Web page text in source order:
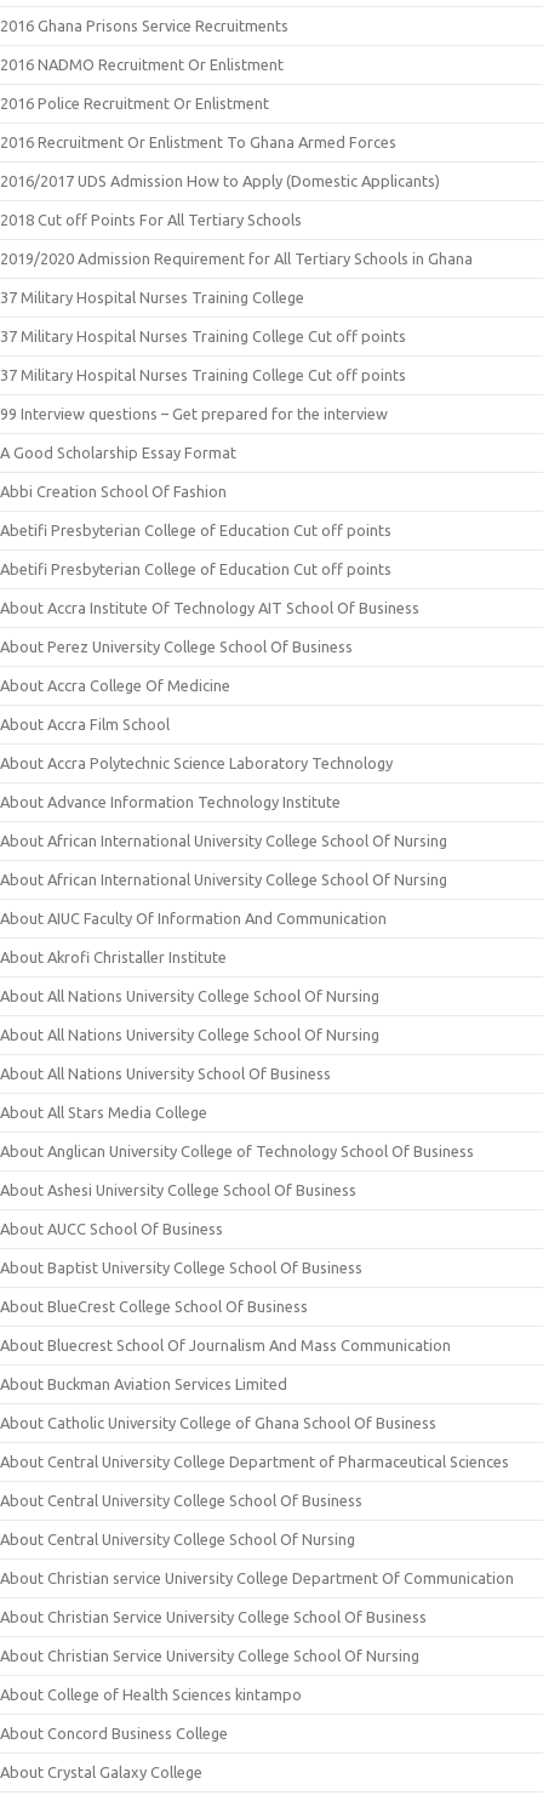
2016 Ghana Prisons Service Recruitments
2016 NADMO Recruitment Or Enlistment
2016 Police Recruitment Or Enlistment
2016 Recruitment Or Enlistment To Ghana Armed Forces
2016/2017 UDS Admission How to Apply (Domestic Applicants)
2018 Cut off Points For All Tertiary Schools
2019/2020 Admission Requirement for All Tertiary Schools in Ghana
37 Military Hospital Nurses Training College
37 Military Hospital Nurses Training College Cut off points
37 Military Hospital Nurses Training College Cut off points
99 Interview questions – Get prepared for the interview
A Good Scholarship Essay Format
Abbi Creation School Of Fashion
Abetifi Presbyterian College of Education Cut off points
Abetifi Presbyterian College of Education Cut off points
About Accra Institute Of Technology AIT School Of Business
About Perez University College School Of Business
About Accra College Of Medicine
About Accra Film School
About Accra Polytechnic Science Laboratory Technology
About Advance Information Technology Institute
About African International University College School Of Nursing
About African International University College School Of Nursing
About AIUC Faculty Of Information And Communication
About Akrofi Christaller Institute
About All Nations University College School Of Nursing
About All Nations University College School Of Nursing
About All Nations University School Of Business
About All Stars Media College
About Anglican University College of Technology School Of Business
About Ashesi University College School Of Business
About AUCC School Of Business
About Baptist University College School Of Business
About BlueCrest College School Of Business
About Bluecrest School Of Journalism And Mass Communication
About Buckman Aviation Services Limited
About Catholic University College of Ghana School Of Business
About Central University College Department of Pharmaceutical Sciences
About Central University College School Of Business
About Central University College School Of Nursing
About Christian service University College Department Of Communication
About Christian Service University College School Of Business
About Christian Service University College School Of Nursing
About College of Health Sciences kintampo
About Concord Business College
About Crystal Galaxy College